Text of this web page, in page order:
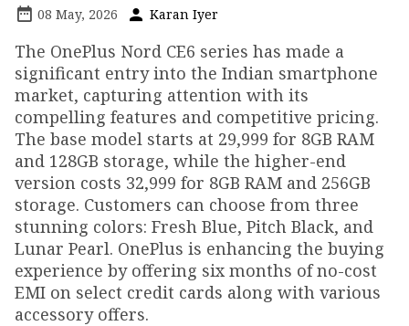
08 May, 2026 Karan Iyer
The OnePlus Nord CE6 series has made a
significant entry into the Indian smartphone
market, capturing attention with its
compelling features and competitive pricing.
The base model starts at ₹29,999 for 8GB RAM
and 128GB storage, while the higher-end
version costs ₹32,999 for 8GB RAM and 256GB
storage. Customers can choose from three
stunning colors: Fresh Blue, Pitch Black, and
Lunar Pearl. OnePlus is enhancing the buying
experience by offering six months of no-cost
EMI on select credit cards along with various
accessory offers.